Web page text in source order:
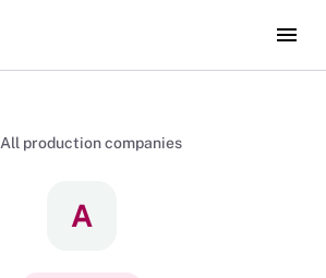
All production companies
A